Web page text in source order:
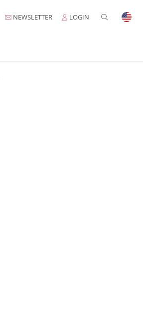
NEWSLETTER LOGIN